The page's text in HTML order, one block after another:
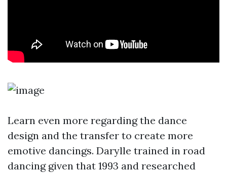
Learn even more regarding the dance
design and the transfer to create more
emotive dancings. Darylle trained in road
dancing given that 1993 and researched